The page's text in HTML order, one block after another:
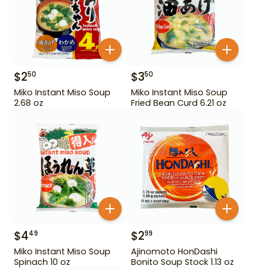
$250
Miko Instant Miso Soup
2.68 oz
$350
Miko Instant Miso Soup
Fried Bean Curd 6.21 oz
$449
Miko Instant Miso Soup
Spinach 10 oz
$299
Ajinomoto HonDashi
Bonito Soup Stock 1.13 oz